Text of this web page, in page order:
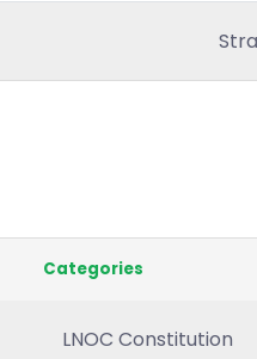
Categories
LNOC Constitution